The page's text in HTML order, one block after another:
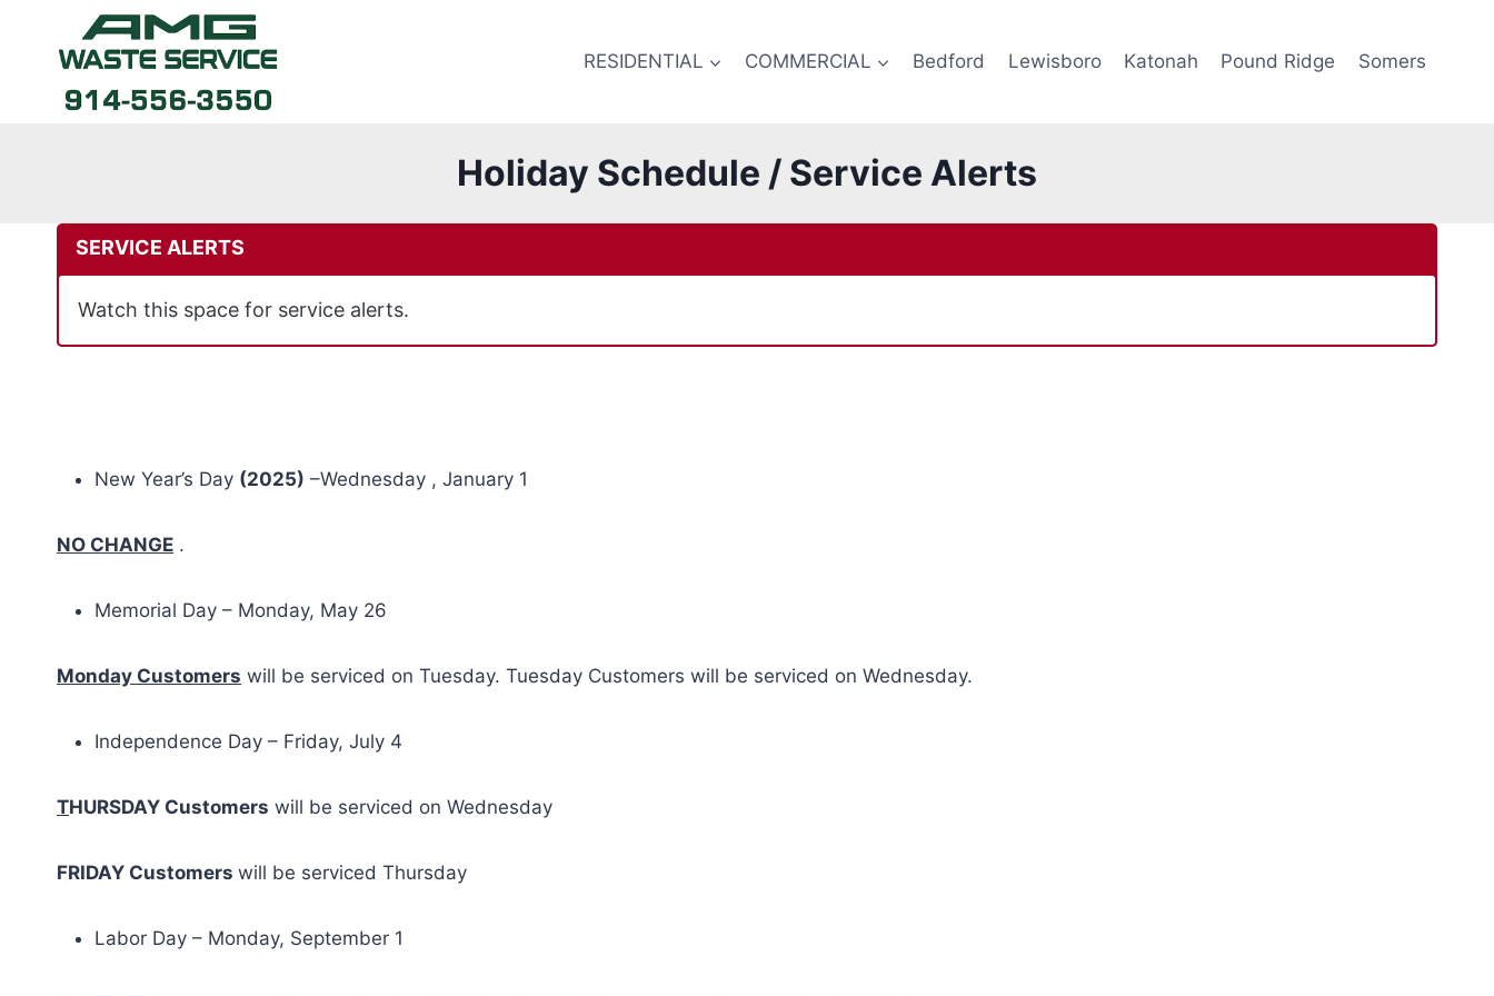
content
RESIDENTIAL COMMERCIAL Bedford Lewisboro Katonah Pound Ridge Somers
Holiday Schedule / Service Alerts
SERVICE ALERTS
Watch this space for service alerts.
New Year’s Day (2025) –Wednesday , January 1
NO CHANGE .
Memorial Day – Monday, May 26
Monday Customers will be serviced on Tuesday. Tuesday Customers will be serviced on Wednesday.
Independence Day – Friday, July 4
THURSDAY Customers will be serviced on Wednesday
FRIDAY Customers will be serviced Thursday
Labor Day – Monday, September 1